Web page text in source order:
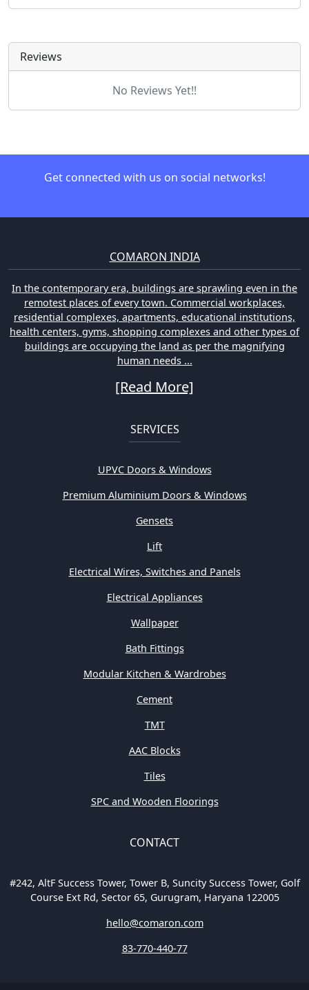
Reviews
No Reviews Yet!!
Get connected with us on social networks!
COMARON INDIA
In the contemporary era, buildings are sprawling even in the
remotest places of every town. Commercial workplaces,
residential complexes, apartments, educational institutions,
health centers, gyms, shopping complexes and other types of
buildings are occupying the land as per the magnifying
human needs ...
[Read More]
SERVICES
UPVC Doors & Windows
Premium Aluminium Doors & Windows
Gensets
Lift
Electrical Wires, Switches and Panels
Electrical Appliances
Wallpaper
Bath Fittings
Modular Kitchen & Wardrobes
Cement
TMT
AAC Blocks
Tiles
SPC and Wooden Floorings
CONTACT
#242, AltF Success Tower, Tower B, Suncity Success Tower, Golf
Course Ext Rd, Sector 65, Gurugram, Haryana 122005
hello@comaron.com
83-770-440-77